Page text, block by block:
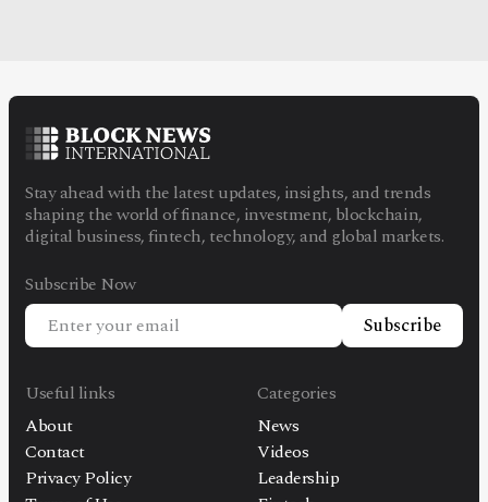
Stay ahead with the latest updates, insights, and trends
shaping the world of finance, investment, blockchain,
digital business, fintech, technology, and global markets.
Subscribe Now
Subscribe
Useful links
About
Contact
Privacy Policy
Categories
News
Videos
Leadership